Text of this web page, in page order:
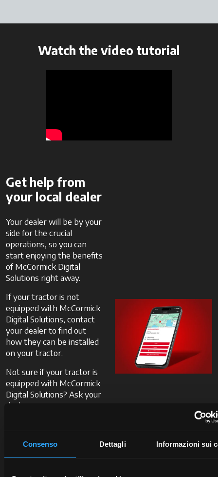
Consenso Dettagli Informazioni sui
Watch the video tutorial
Get help from
your local dealer
Your dealer will be by your
side for the crucial
operations, so you can
start enjoying the benefits
of McCormick Digital
Solutions right away.
If your tractor is not
equipped with McCormick
Digital Solutions, contact
your dealer to find out
how they can be installed
on your tractor.
Not sure if your tractor is
equipped with McCormick
Digital Solutions? Ask your
dealer.
Contact
a